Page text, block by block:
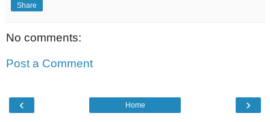
Share
No comments:
Post a Comment
‹ ›
Home